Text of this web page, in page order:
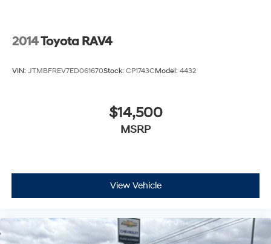
2014Toyota RAV4
VIN: JTMBFREV7ED061670Stock: CP1743CModel: 4432
$14,500
MSRP
View Vehicle